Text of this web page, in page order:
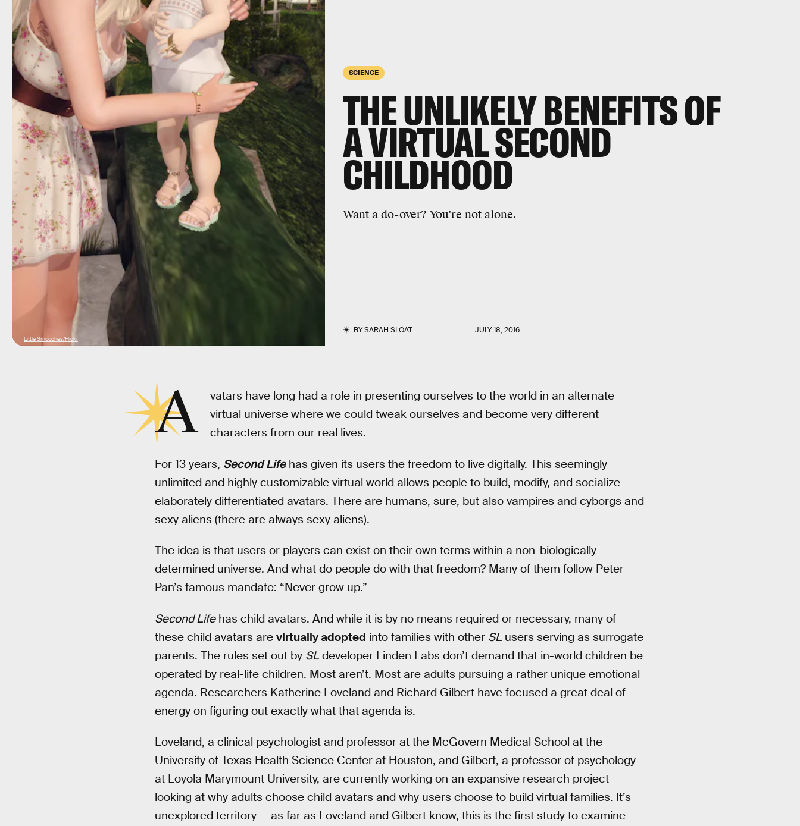
SCIENCE
THE UNLIKELY BENEFITS OF
A VIRTUAL SECOND
CHILDHOOD
Want a do-over? You're not alone.
BYSARAH SLOAT JULY 18, 2016
Little Smooches/Flickr
A
vatars have long had a role in presenting ourselves to the world in an alternate
virtual universe where we could tweak ourselves and become very different
characters from our real lives.
For 13 years, Second Lifehas given its users the freedom to live digitally. This seemingly
unlimited and highly customizable virtual world allows people to build, modify, and socialize
elaborately differentiated avatars. There are humans, sure, but also vampires and cyborgs and
sexy aliens (there are always sexy aliens).
The idea is that users or players can exist on their own terms within a non-biologically
determined universe. And what do people do with that freedom? Many of them follow Peter
Pan’s famous mandate: “Never grow up.”
Second Lifehas child avatars. And while it is by no means required or necessary, many of
these child avatars are virtually adopted into families with other SLusers serving as surrogate
parents. The rules set out by SLdeveloper Linden Labs don’t demand that in-world children be
operated by real-life children. Most aren’t. Most are adults pursuing a rather unique emotional
agenda. Researchers Katherine Loveland and Richard Gilbert have focused a great deal of
energy on figuring out exactly what that agenda is.
Loveland, a clinical psychologist and professor at the McGovern Medical School at the
University of Texas Health Science Center at Houston, and Gilbert, a professor of psychology
at Loyola Marymount University, are currently working on an expansive research project
looking at why adults choose child avatars and why users choose to build virtual families. It’s
unexplored territory — as far as Loveland and Gilbert know, this is the first study to examine